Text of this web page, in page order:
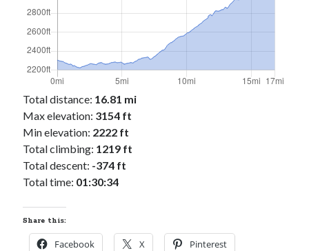
Double Century
Epic Ride(3)
Events(20)
Green Valley Cyclists(30)
Green Valley Lifetime
(25)
Pacific Coast Tour 2023(34)
Reading(43)
Subscribe via Email
Address
Subscribe
Total distance: 16.81 mi
Max elevation: 3154 ft
Min elevation: 2222 ft
Total climbing: 1219 ft
Total descent: -374 ft
Total time: 01:30:34
Share this:
Facebook X Pinterest